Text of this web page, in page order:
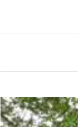
B.
BRAUN
LANKA